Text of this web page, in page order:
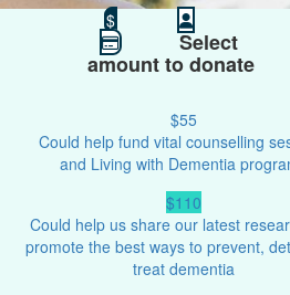
$
Select
amount to donate
$55
Could help fund vital counselling
and Living with Dementia
$110
Could help us share our latest
promote the best ways to prevent,
treat dementia